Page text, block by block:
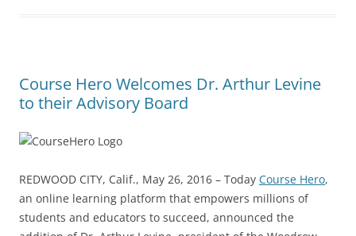
Course Hero Welcomes Dr. Arthur Levine
to their Advisory Board
REDWOOD CITY, Calif., May 26, 2016 – Today Course Hero,
an online learning platform that empowers millions of
students and educators to succeed, announced the